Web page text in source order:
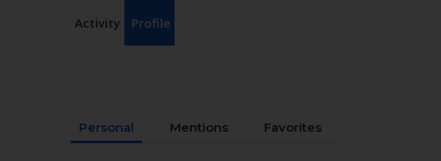
Activity Profile
Personal Mentions Favorites